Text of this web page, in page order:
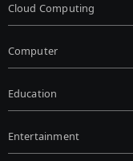
Cloud Computing
Computer
Education
Entertainment